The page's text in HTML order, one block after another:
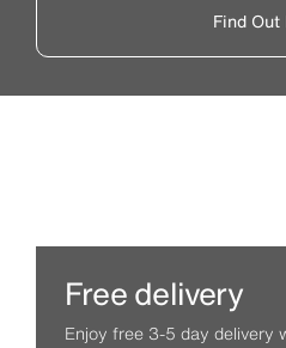
Find Out
Free delivery
Enjoy free 3-5 day delivery